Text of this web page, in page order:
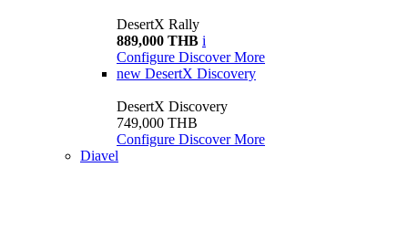
DesertX Rally
889,000 THB i
Configure Discover More
new DesertX Discovery
DesertX Discovery
749,000 THB
Configure Discover More
Diavel